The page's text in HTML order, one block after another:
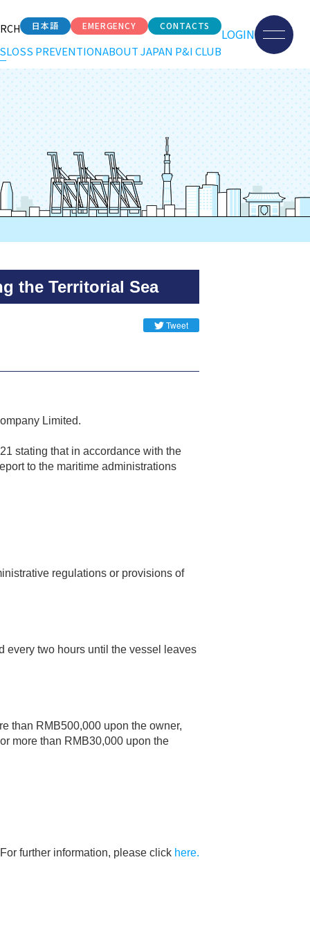
日本語 EMERGENCY CONTACTS
LOSS PREVENTIONABOUT JAPAN P&I CLUB
LOGIN
the Territorial Sea
Tweet
Limited.
stating that in accordance with the
to the maritime administrations
regulations or provisions of
every two hours until the vessel leaves
than RMB500,000 upon the owner,
more than RMB30,000 upon the
For further information, please click here.